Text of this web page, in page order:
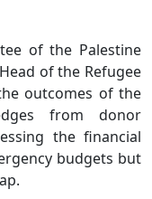
of the Palestine
of the Refugee
outcomes of the
from donor
the financial
budgets but